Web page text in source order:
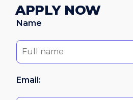
APPLY NOW
Name
Email: